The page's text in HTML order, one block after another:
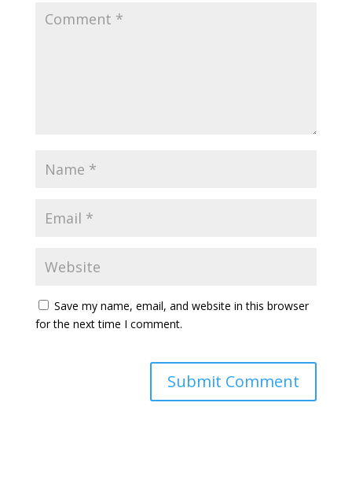
Save my name, email, and website in this browser
for the next time I comment.